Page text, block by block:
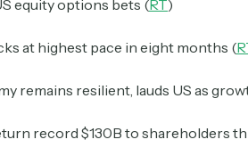
equity options bets (RT)
at highest pace in eight months (
remains resilient, lauds US as
record $130B to shareholders